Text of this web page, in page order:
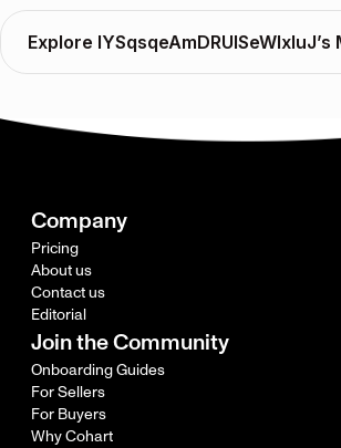
Explore lYSqsqeAmDRUlSeWIxIuJ’s
Company
Pricing
About us
Contact us
Editorial
Join the Community
Onboarding Guides
For Sellers
For Buyers
Why Cohart